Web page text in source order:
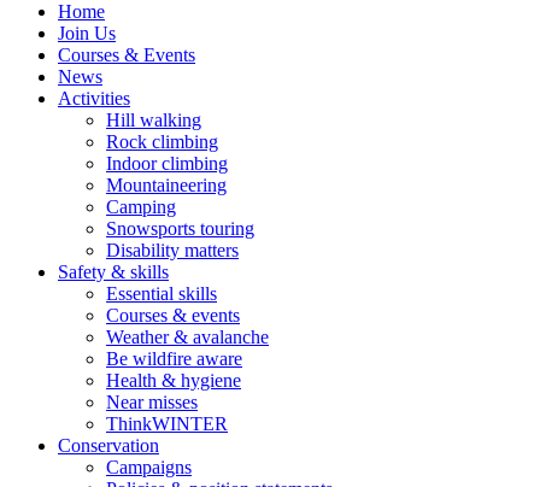
Home
Join Us
Courses & Events
News
Activities
Hill walking
Rock climbing
Indoor climbing
Mountaineering
Camping
Snowsports touring
Disability matters
Safety & skills
Essential skills
Courses & events
Weather & avalanche
Be wildfire aware
Health & hygiene
Near misses
ThinkWINTER
Conservation
Campaigns